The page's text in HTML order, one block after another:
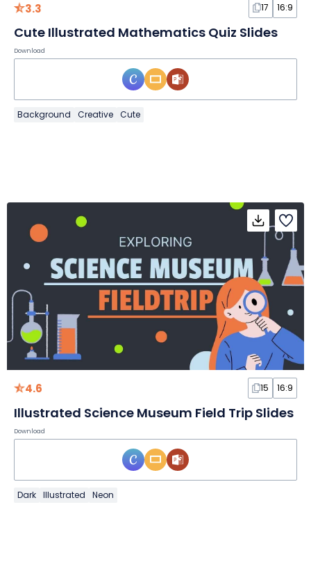
3.3 17 16:9
Cute Illustrated Mathematics Quiz Slides
Download
Background Creative Cute
4.6 15 16:9
Illustrated Science Museum Field Trip Slides
Download
Dark Illustrated Neon